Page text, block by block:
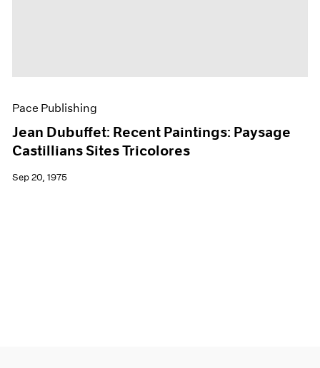
Pace Publishing
Jean Dubuffet: Recent Paintings: Paysage
Castillians Sites Tricolores
Sep 20, 1975